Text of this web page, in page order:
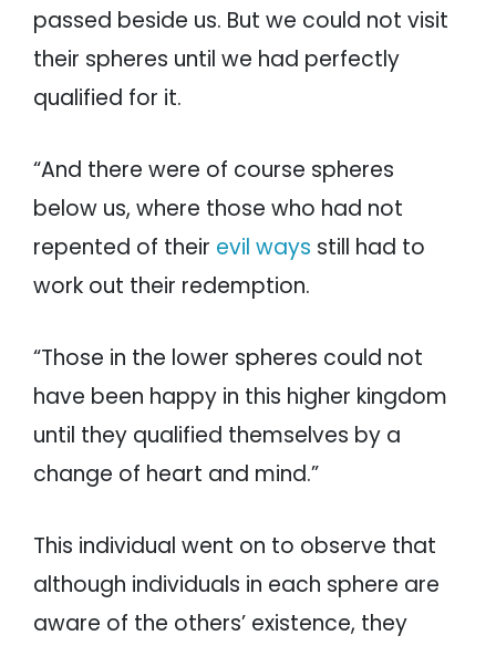
passed beside us. But we could not visit
their spheres until we had perfectly
qualified for it.
“And there were of course spheres
below us, where those who had not
repented of their evil ways still had to
work out their redemption.
“Those in the lower spheres could not
have been happy in this higher kingdom
until they qualified themselves by a
change of heart and mind.”
This individual went on to observe that
although individuals in each sphere are
aware of the others’ existence, they